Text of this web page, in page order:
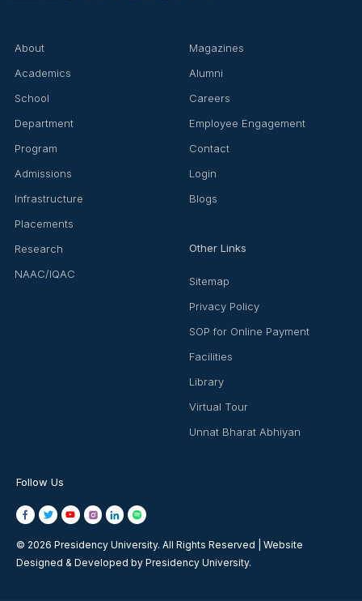
About
Academics
School
Department
Program
Admissions
Infrastructure
Placements
Research
NAAC/IQAC
Magazines
Alumni
Careers
Employee Engagement
Contact
Login
Blogs
Other Links
Sitemap
Privacy Policy
SOP for Online Payment
Facilities
Library
Virtual Tour
Unnat Bharat Abhiyan
Follow Us
© 2026 Presidency University. All Rights Reserved | Website
Designed & Developed by Presidency University.